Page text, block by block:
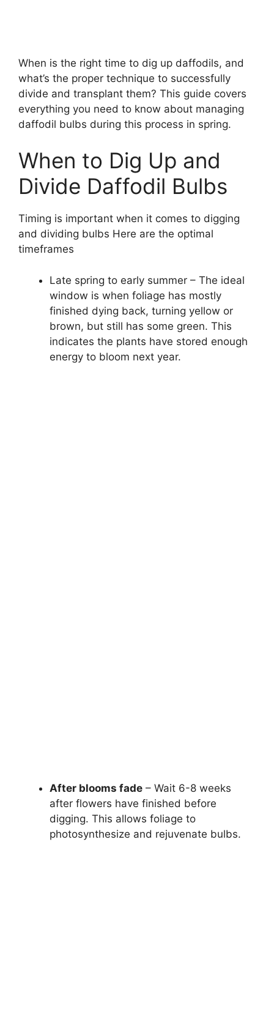
When is the right time to dig up daffodils, and
what’s the proper technique to successfully
divide and transplant them? This guide covers
everything you need to know about managing
daffodil bulbs during this process in spring.
When to Dig Up and
Divide Daffodil Bulbs
Timing is important when it comes to digging
and dividing bulbs Here are the optimal
timeframes
Late spring to early summer – The ideal
window is when foliage has mostly
finished dying back, turning yellow or
brown, but still has some green. This
indicates the plants have stored enough
energy to bloom next year.
After blooms fade – Wait 6-8 weeks
after flowers have finished before
digging. This allows foliage to
photosynthesize and rejuvenate bulbs.